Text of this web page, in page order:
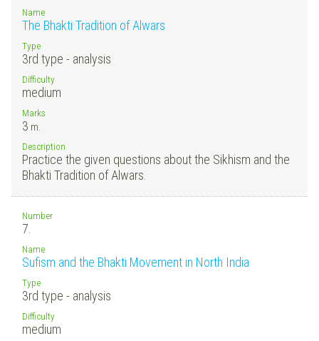
Name
The Bhakti Tradition of Alwars
Type
3rd type - analysis
Difficulty
medium
Marks
3 m.
Description
Practice the given questions about the Sikhism and the
Bhakti Tradition of Alwars.
Number
7.
Name
Sufism and the Bhakti Movement in North India
Type
3rd type - analysis
Difficulty
medium